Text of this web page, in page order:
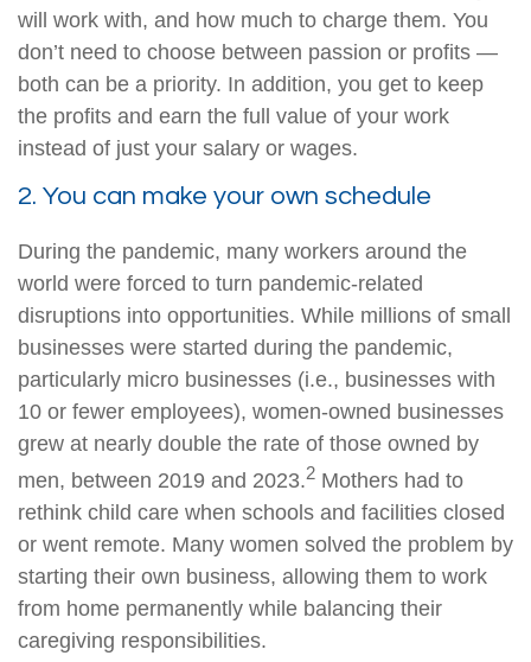
will work with, and how much to charge them. You
don’t need to choose between passion or profits —
both can be a priority. In addition, you get to keep
the profits and earn the full value of your work
instead of just your salary or wages.
2. You can make your own schedule
During the pandemic, many workers around the
world were forced to turn pandemic-related
disruptions into opportunities. While millions of small
businesses were started during the pandemic,
particularly micro businesses (i.e., businesses with
10 or fewer employees), women-owned businesses
grew at nearly double the rate of those owned by
men, between 2019 and 2023.2 Mothers had to
rethink child care when schools and facilities closed
or went remote. Many women solved the problem by
starting their own business, allowing them to work
from home permanently while balancing their
caregiving responsibilities.